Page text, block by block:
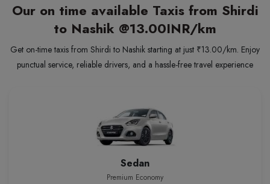
Our on time available Taxis from Shirdi
to Nashik @13.00INR/km
Get on-time taxis from Shirdi to Nashik starting at just ₹13.00/km. Enjoy
punctual service, reliable drivers, and a hassle-free travel experience
Sedan
Premium Economy